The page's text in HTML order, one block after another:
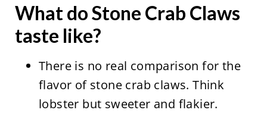
What do Stone Crab Claws
taste like?
There is no real comparison for the
flavor of stone crab claws. Think
lobster but sweeter and flakier.